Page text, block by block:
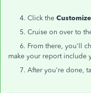
4. Click the
5. Cruise on over to
6. From there, you'll
make your report include
7. After you're done,